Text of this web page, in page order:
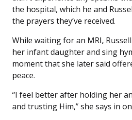
the hospital, which he and
the prayers they’ve received.
While waiting for an MRI,
her infant daughter and sing
moment that she later said
peace.
“I feel better after holding her
and trusting Him,” she says in